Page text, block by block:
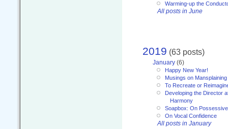
Warming-up the
All posts in June
2019 (63 posts)
January (6)
Happy New Year!
Musings on Mansplaining
To Recreate or
Developing the Director
Harmony
Soapbox: On
On Vocal Confidence
All posts in January